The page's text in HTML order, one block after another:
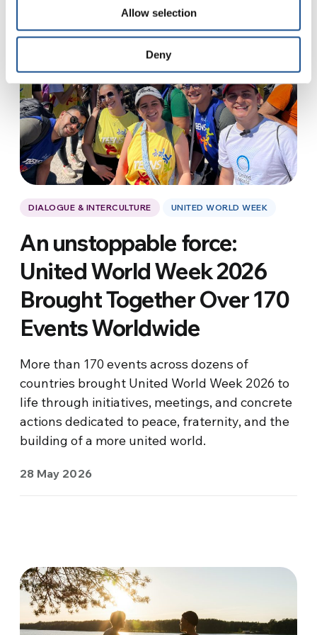
Allow selection
Deny
DIALOGUE & INTERCULTURE UNITED WORLD WEEK
An unstoppable force:
United World Week 2026
Brought Together Over 170
Events Worldwide
More than 170 events across dozens of
countries brought United World Week 2026 to
life through initiatives, meetings, and concrete
actions dedicated to peace, fraternity, and the
building of a more united world.
28 May 2026